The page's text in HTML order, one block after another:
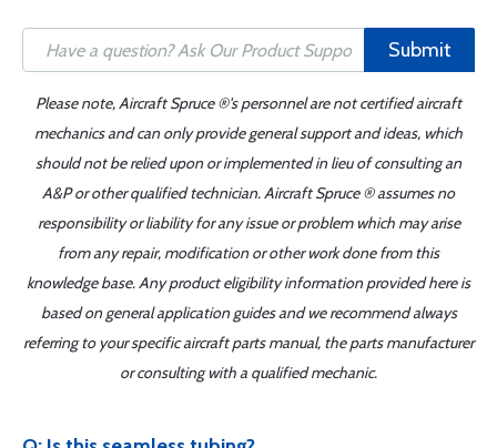
Submit
Please note, Aircraft Spruce ®'s personnel are not certified aircraft
mechanics and can only provide general support and ideas, which
should not be relied upon or implemented in lieu of consulting an
A&P or other qualified technician. Aircraft Spruce ® assumes no
responsibility or liability for any issue or problem which may arise
from any repair, modification or other work done from this
knowledge base. Any product eligibility information provided here is
based on general application guides and we recommend always
referring to your specific aircraft parts manual, the parts manufacturer
or consulting with a qualified mechanic.